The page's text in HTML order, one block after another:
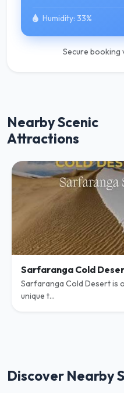
Humidity: 33%
Secure booking
Nearby Scenic
Attractions
Sarfaranga Cold
Sarfaranga Cold Desert is
unique t...
Discover Nearby